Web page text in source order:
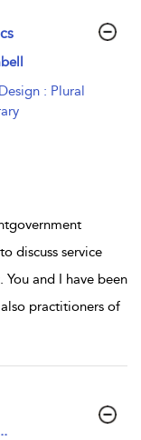
: Plural
discuss service
and I have been
practitioners of